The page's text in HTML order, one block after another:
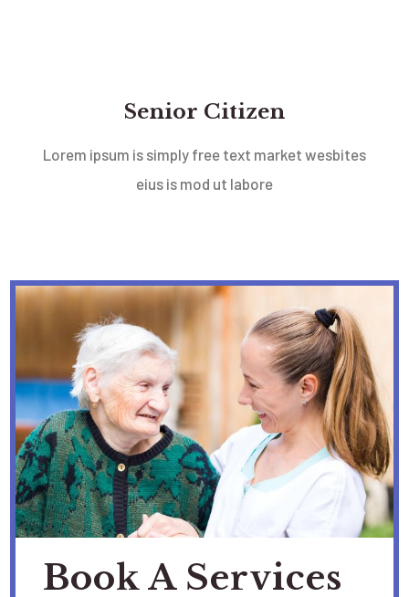
Senior Citizen
Lorem ipsum is simply free text market wesbites
eius is mod ut labore
Book A Services